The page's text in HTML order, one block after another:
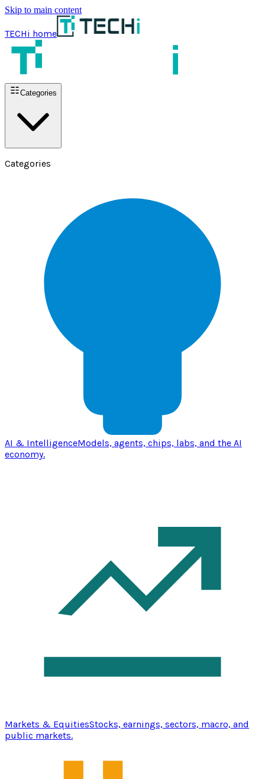
Skip to main content
TECHi home
Categories
Categories
AI & IntelligenceModels, agents, chips, labs, and the AI
economy.
Markets & EquitiesStocks, earnings, sectors, macro, and
public markets.